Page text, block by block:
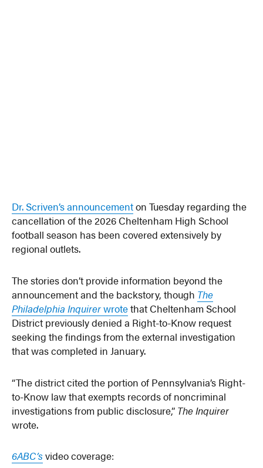
Dr. Scriven’s announcementon Tuesday regarding the
cancellation of the 2026 Cheltenham High School
football season has been covered extensively by
regional outlets.
The stories don’t provide information beyond the
announcement and the backstory, though The
Philadelphia Inquirerwrotethat Cheltenham School
District previously denied a Right-to-Know request
seeking the findings from the external investigation
that was completed in January.
“The district cited the portion of Pennsylvania’s Right-
to-Know law that exempts records of noncriminal
investigations from public disclosure,” The Inquirer
wrote.
6ABC’s video coverage: